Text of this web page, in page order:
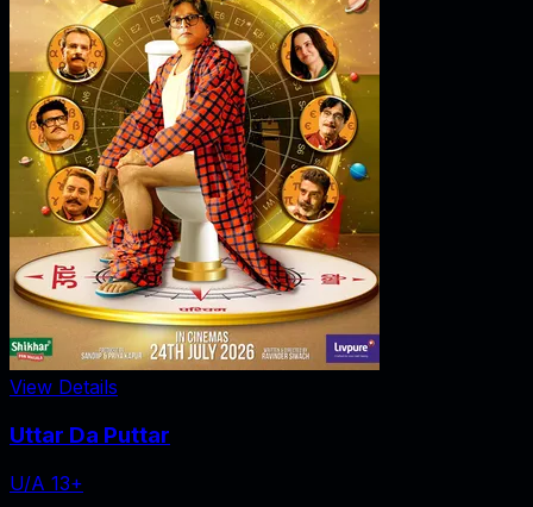
View Details
Uttar Da Puttar
U/A 13+